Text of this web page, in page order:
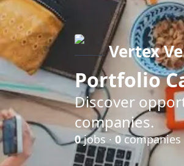
Vertex
Portfolio
Discover
companies.
0jobs · 0companies